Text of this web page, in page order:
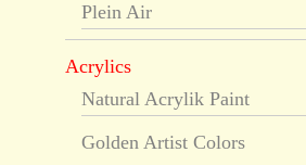
Plein Air
Acrylics
Natural Acrylik Paint
Golden Artist Colors